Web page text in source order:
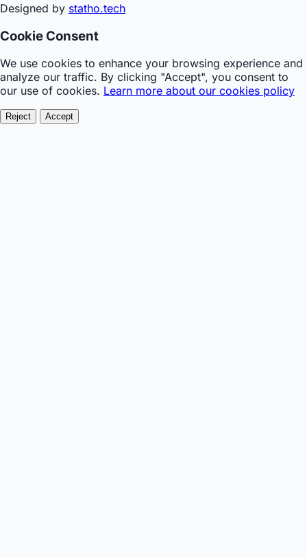
Designed by statho.tech
Cookie Consent
We use cookies to enhance your browsing experience and
analyze our traffic. By clicking "Accept", you consent to
our use of cookies. Learn more about our cookies policy
Reject Accept